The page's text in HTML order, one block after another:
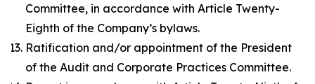
Committee, in accordance with Article Twenty-
Eighth of the Company’s bylaws.
Ratification and/or appointment of the President
of the Audit and Corporate Practices Committee.